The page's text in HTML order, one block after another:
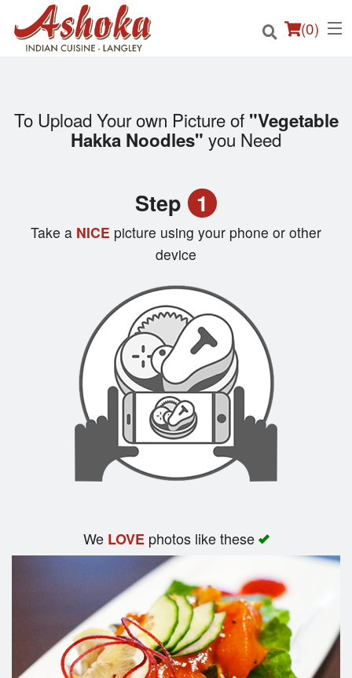
(0)
Order Online
Search
To Upload Your own Picture of "Vegetable
Hakka Noodles" you Need
Step 1
Take a NICE picture using your phone or other
device
We LOVEphotos like these